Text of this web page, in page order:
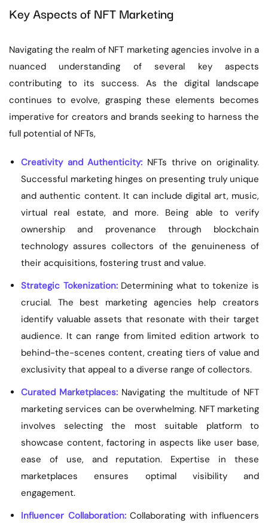
Key Aspects of NFT Marketing
Navigating the realm of NFT marketing agencies involve in a
nuanced understanding of several key aspects
contributing to its success. As the digital landscape
continues to evolve, grasping these elements becomes
imperative for creators and brands seeking to harness the
full potential of NFTs,
Creativity and Authenticity: NFTs thrive on originality.
Successful marketing hinges on presenting truly unique
and authentic content. It can include digital art, music,
virtual real estate, and more. Being able to verify
ownership and provenance through blockchain
technology assures collectors of the genuineness of
their acquisitions, fostering trust and value.
Strategic Tokenization:Determining what to tokenize is
crucial. The best marketing agencies help creators
identify valuable assets that resonate with their target
audience. It can range from limited edition artwork to
behind-the-scenes content, creating tiers of value and
exclusivity that appeal to a diverse range of collectors.
Curated Marketplaces: Navigating the multitude of NFT
marketing services can be overwhelming. NFT marketing
involves selecting the most suitable platform to
showcase content, factoring in aspects like user base,
ease of use, and reputation. Expertise in these
marketplaces ensures optimal visibility and
engagement.
Influencer Collaboration:Collaborating with influencers